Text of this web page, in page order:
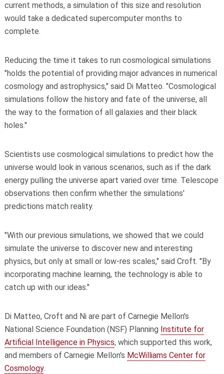
current methods, a simulation of this size and resolution
would take a dedicated supercomputer months to
complete.
Reducing the time it takes to run cosmological simulations
"holds the potential of providing major advances in numerical
cosmology and astrophysics," said Di Matteo. "Cosmological
simulations follow the history and fate of the universe, all
the way to the formation of all galaxies and their black
holes."
Scientists use cosmological simulations to predict how the
universe would look in various scenarios, such as if the dark
energy pulling the universe apart varied over time. Telescope
observations then confirm whether the simulations'
predictions match reality.
"With our previous simulations, we showed that we could
simulate the universe to discover new and interesting
physics, but only at small or low-res scales," said Croft. "By
incorporating machine learning, the technology is able to
catch up with our ideas."
Di Matteo, Croft and Ni are part of Carnegie Mellon's
National Science Foundation (NSF) Planning Institute for
Artificial Intelligence in Physics, which supported this work,
and members of Carnegie Mellon's McWilliams Center for
Cosmology.